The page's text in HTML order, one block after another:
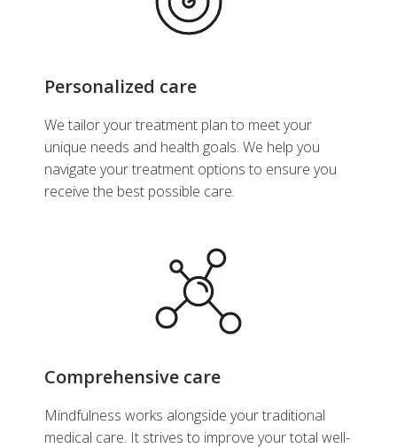
Personalized care
We tailor your treatment plan to meet your
unique needs and health goals. We help you
navigate your treatment options to ensure you
receive the best possible care.
Comprehensive care
Mindfulness works alongside your traditional
medical care. It strives to improve your total well-